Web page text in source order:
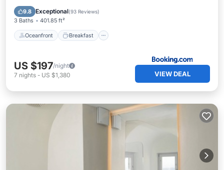
9.8 Exceptional(93 Reviews)
3 Baths 401.85 ft²
Oceanfront Breakfast
Spa
US $197/night
7 nights - US $1,380 VIEW DEAL